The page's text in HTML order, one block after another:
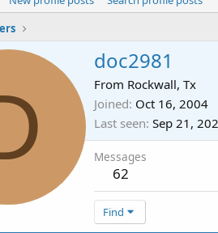
doc2981
From Rockwall, Tx
Joined Oct 16, 2004
Last seen Sep 21,
Messages
62
Find